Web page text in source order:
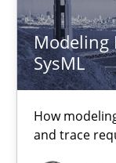
Modeling
SysML
How
and trace
Albert Tort
29.01.2015
18 minutes